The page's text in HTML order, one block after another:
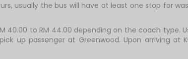
usually the bus will have at least one stop for
40.00 to RM 44.00 depending on the coach type.
up passenger at Greenwood. Upon arriving at